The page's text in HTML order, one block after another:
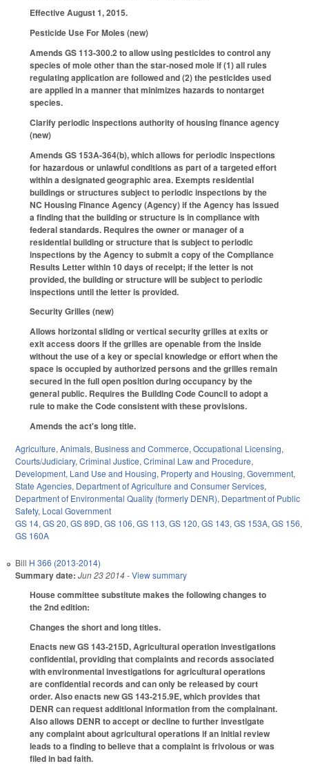
Effective August 1, 2015.
Pesticide Use For Moles (new)
Amends GS 113-300.2 to allow using pesticides to control any
species of mole other than the star-nosed mole if (1) all rules
regulating application are followed and (2) the pesticides used
are applied in a manner that minimizes hazards to nontarget
species.
Clarify periodic inspections authority of housing finance agency
(new)
Amends GS 153A-364(b), which allows for periodic inspections
for hazardous or unlawful conditions as part of a targeted effort
within a designated geographic area. Exempts residential
buildings or structures subject to periodic inspections by the
NC Housing Finance Agency (Agency) if the Agency has issued
a finding that the building or structure is in compliance with
federal standards. Requires the owner or manager of a
residential building or structure that is subject to periodic
inspections by the Agency to submit a copy of the Compliance
Results Letter within 10 days of receipt; if the letter is not
provided, the building or structure will be subject to periodic
inspections until the letter is provided.
Security Grilles (new)
Allows horizontal sliding or vertical security grilles at exits or
exit access doors if the grilles are openable from the inside
without the use of a key or special knowledge or effort when the
space is occupied by authorized persons and the grilles remain
secured in the full open position during occupancy by the
general public. Requires the Building Code Council to adopt a
rule to make the Code consistent with these provisions.
Amends the act's long title.
Agriculture, Animals, Business and Commerce, Occupational Licensing,
Courts/Judiciary, Criminal Justice, Criminal Law and Procedure,
Development, Land Use and Housing, Property and Housing, Government,
State Agencies, Department of Agriculture and Consumer Services,
Department of Environmental Quality (formerly DENR), Department of Public
Safety, Local Government
GS 14, GS 20, GS 89D, GS 106, GS 113, GS 120, GS 143, GS 153A, GS 156,
GS 160A
Bill H 366 (2013-2014)
Summary date: Jun 23 2014- View summary
House committee substitute makes the following changes to
the 2nd edition:
Changes the short and long titles.
Enacts new GS 143-215D, Agricultural operation investigations
confidential, providing that complaints and records associated
with environmental investigations for agricultural operations
are confidential records and can only be released by court
order. Also enacts new GS 143-215.9E, which provides that
DENR can request additional information from the complainant.
Also allows DENR to accept or decline to further investigate
any complaint about agricultural operations if an initial review
leads to a finding to believe that a complaint is frivolous or was
filed in bad faith.